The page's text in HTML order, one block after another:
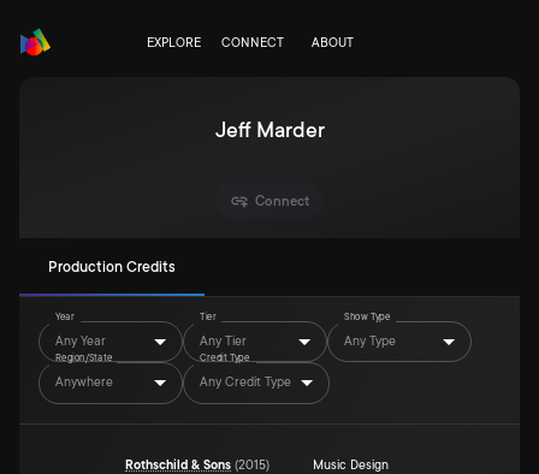
EXPLORE CONNECT ABOUT
Jeff Marder
Connect
Production Credits
Year
Any Year
Tier
Any Tier
Show Type
Any Type
Region/State
Anywhere
Credit Type
Any Credit Type
Rothschild & Sons (2015) Music Design